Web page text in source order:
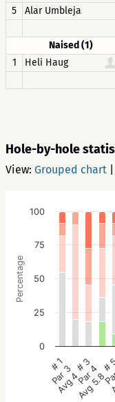
5
Alar Umbleja
Naised (1)
1
Heli Haug
Hole-by-hole
View: Grouped chart
Percentage
# 1
Par 3
Avg 4
# 3
Par 4
Avg 5.8
#
0
25
50
75
100